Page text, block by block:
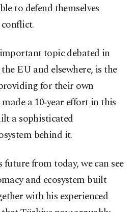
to defend themselves
topic debated in
EU and elsewhere, is the
for their own
a 10‑year effort in this
a sophisticated
behind it.
from today, we can see
and ecosystem built
with his experienced